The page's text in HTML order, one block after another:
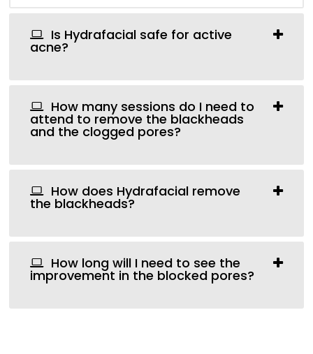
Is Hydrafacial safe for active
acne?
How many sessions do I need to
attend to remove the blackheads
and the clogged pores?
How does Hydrafacial remove
the blackheads?
How long will I need to see the
improvement in the blocked pores?